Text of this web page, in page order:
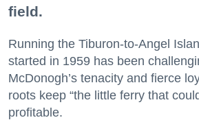
field.
Running the Tiburon-to-Angel
started in 1959 has been
McDonogh’s tenacity and fierce
roots keep “the little ferry that
profitable.